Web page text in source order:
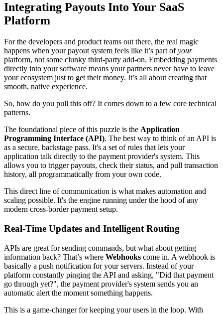
Integrating Payouts Into Your SaaS
Platform
For the developers and product teams out there, the real magic
happens when your payout system feels like it’s part ofyour
platform, not some clunky third-party add-on. Embedding payments
directly into your software means your partners never have to leave
your ecosystem just to get their money. It’s all about creating that
smooth, native experience.
So, how do you pull this off? It comes down to a few core technical
patterns.
The foundational piece of this puzzle is the Application
Programming Interface (API). The best way to think of an API is
as a secure, backstage pass. It's a set of rules that lets your
application talk directly to the payment provider's system. This
allows you to trigger payouts, check their status, and pull transaction
history, all programmatically from your own code.
This direct line of communication is what makes automation and
scaling possible. It's the engine running under the hood of any
modern cross-border payment setup.
Real-Time Updates and Intelligent Routing
APIs are great for sending commands, but what about getting
information back? That’s where Webhooks come in. A webhook is
basically a push notification for your servers. Instead of your
platform constantly pinging the API and asking, "Did that payment
go through yet?", the payment provider's system sends you an
automatic alert the moment something happens.
This is a game-changer for keeping your users in the loop. With